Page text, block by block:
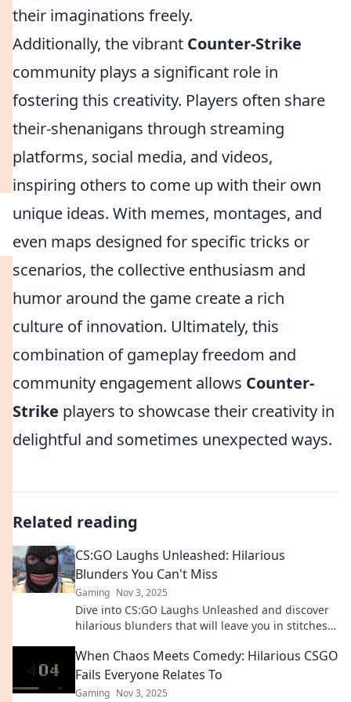
their imaginations freely.
Additionally, the vibrant Counter-Strike
community plays a significant role in
fostering this creativity. Players often share
their-shenanigans through streaming
platforms, social media, and videos,
inspiring others to come up with their own
unique ideas. With memes, montages, and
even maps designed for specific tricks or
scenarios, the collective enthusiasm and
humor around the game create a rich
culture of innovation. Ultimately, this
combination of gameplay freedom and
community engagement allows Counter-
Strike players to showcase their creativity in
delightful and sometimes unexpected ways.
Related reading
CS:GO Laughs Unleashed: Hilarious
Blunders You Can't Miss
Gaming Nov 3, 2025
Dive into CS:GO Laughs Unleashed and discover
hilarious blunders that will leave you in stitches!
When Chaos Meets Comedy: Hilarious CSGO
Fails Everyone Relates To
Gaming Nov 3, 2025